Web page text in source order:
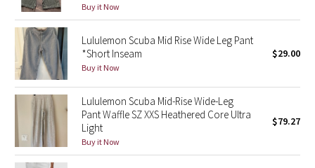
Lunar New Year 2021
Lunar New Year 2022
Lunar New Year 2023
Lunar New Year 2024
Lunar New Year 2025
Buy it Now
Lululemon Scuba Mid Rise Wide Leg Pant
*Short Inseam
Buy it Now
$29.00
Lululemon Scuba Mid-Rise Wide-Leg
Pant Waffle SZ XXS Heathered Core Ultra
Light
Buy it Now
$79.27